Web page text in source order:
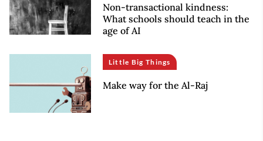
Non-transactional kindness:
What schools should teach in the
age of AI
Little Big Things
Make way for the Al-Raj